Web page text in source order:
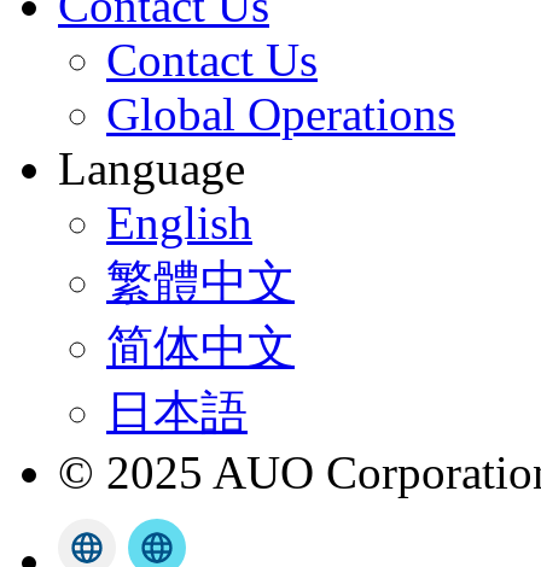
Contact Us
Global Operations
Language
English
繁體中文
简体中文
日本語
© 2025 AUO